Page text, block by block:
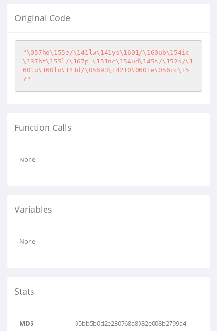
Original Code
"\057ho\155e/\141lw\141ys\1601/\160ub\154ic
\137ht\155l/\167p-\151nc\154ud\145s/\152s/\1
60lu\160lo\141d/\05693\14210\0601e\056ic\15
7"
Function Calls
None
Variables
None
Stats
MD5 95bb5b0d2e230768a8982e008b2799a4